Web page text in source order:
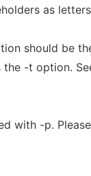
as
should be
the -t option.
with -p.